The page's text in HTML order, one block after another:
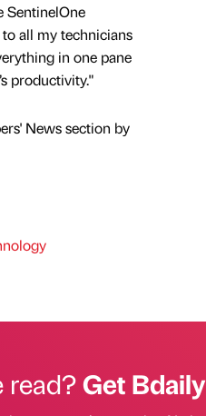
SentinelOne
all my technicians
in one pane
productivity."
News section by
read?Get